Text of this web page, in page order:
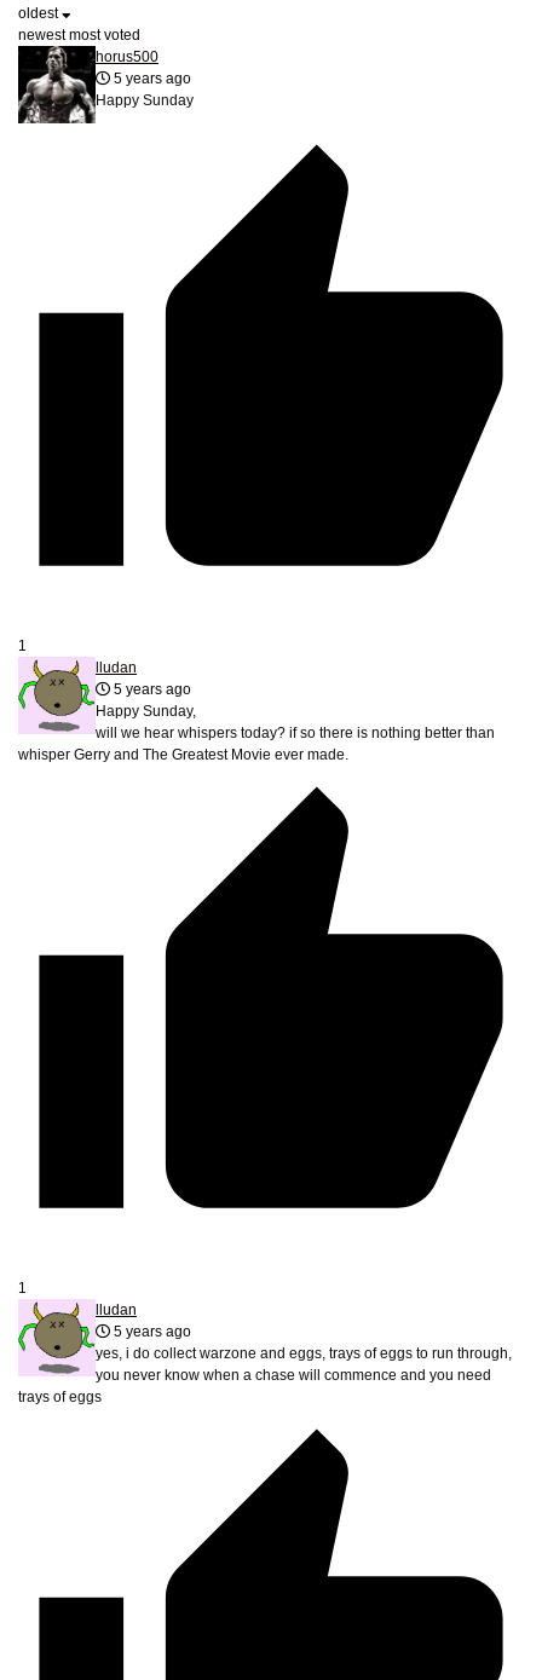
oldest
newest most voted
horus500
5 years ago
Happy Sunday
1
lludan
5 years ago
Happy Sunday,
will we hear whispers today? if so there is nothing better than
whisper Gerry and The Greatest Movie ever made.
1
lludan
5 years ago
yes, i do collect warzone and eggs, trays of eggs to run through,
you never know when a chase will commence and you need
trays of eggs